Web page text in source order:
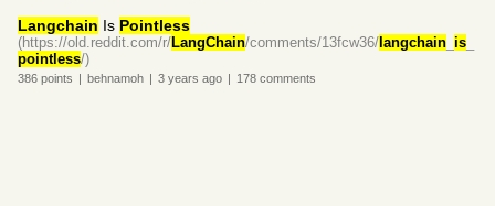
Langchain Is Pointless
(https://old.reddit.com/r/LangChain/comments/13fcw36/ langchain is
pointless/)
386 points | behnamoh | 3 years ago | 178 comments